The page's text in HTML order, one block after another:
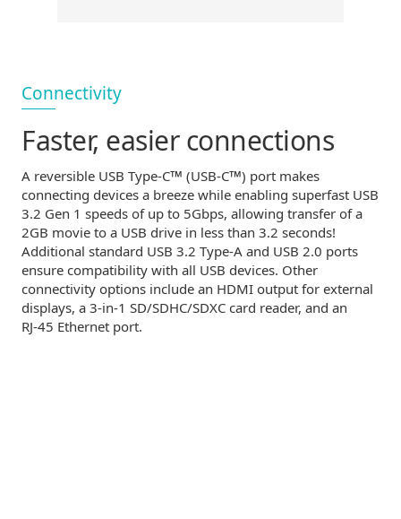
Connectivity
Faster, easier connections
A reversible USBType-C™ (USB-C™) port makes
connecting devices a breeze while enabling superfast USB
3.2 Gen 1 speeds of up to 5Gbps, allowing transfer of a
2GB movie to a USB drive in less than 3.2 seconds!
Additional standard USB 3.2Type-A and USB 2.0 ports
ensure compatibility with all USB devices. Other
connectivity options include an HDMI output for external
displays, a3-in-1 SD/SDHC/SDXC card reader, and an
RJ-45 Ethernet port.